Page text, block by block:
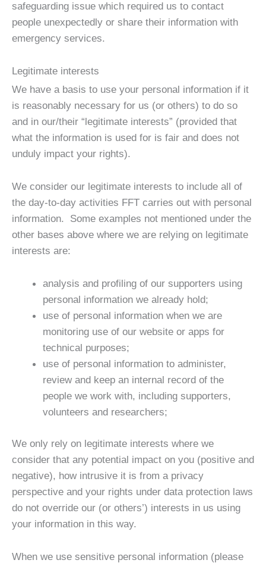
safeguarding issue which required us to contact
people unexpectedly or share their information with
emergency services.
Legitimate interests
We have a basis to use your personal information if it
is reasonably necessary for us (or others) to do so
and in our/their “legitimate interests” (provided that
what the information is used for is fair and does not
unduly impact your rights).
We consider our legitimate interests to include all of
the day-to-day activities FFT carries out with personal
information. Some examples not mentioned under the
other bases above where we are relying on legitimate
interests are:
analysis and profiling of our supporters using
personal information we already hold;
use of personal information when we are
monitoring use of our website or apps for
technical purposes;
use of personal information to administer,
review and keep an internal record of the
people we work with, including supporters,
volunteers and researchers;
We only rely on legitimate interests where we
consider that any potential impact on you (positive and
negative), how intrusive it is from a privacy
perspective and your rights under data protection laws
do not override our (or others’) interests in us using
your information in this way.
When we use sensitive personal information (please